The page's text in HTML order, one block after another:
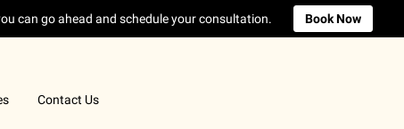
can go ahead and schedule your consultation. Book Now
Contact Us